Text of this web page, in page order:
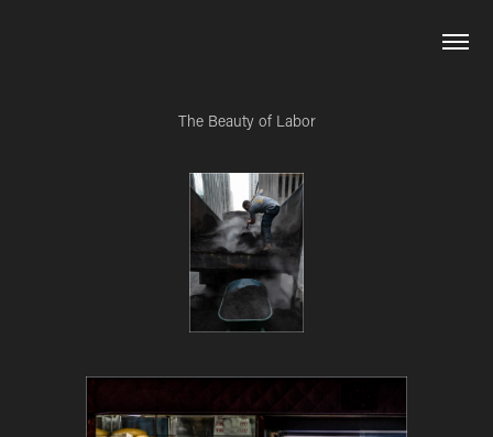
The Beauty of Labor